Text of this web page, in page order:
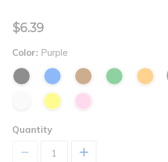
$6.39
Color: Purple
Quantity
+